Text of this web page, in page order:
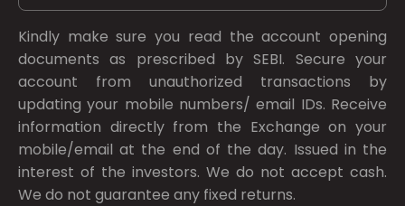
Kindly make sure you read the account opening
documents as prescribed bySEBI. Secure your
account from unauthorized transactions by
updating your mobile numbers/ email IDs. Receive
information directly from the Exchange on your
mobile/email at the end of the day. Issued in the
interest of the investors. We do not accept cash.
We do not guarantee any fixed returns.